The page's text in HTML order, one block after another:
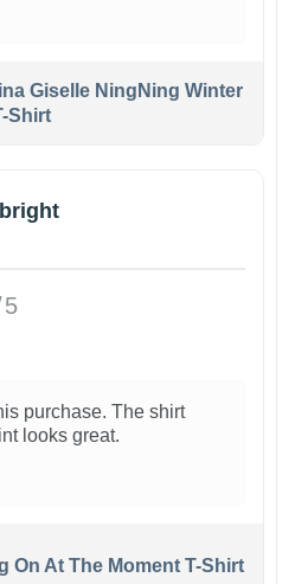
Giselle NingNing Winter
Shirt
purchase. The shirt
looks great.
On At The Moment T-Shirt